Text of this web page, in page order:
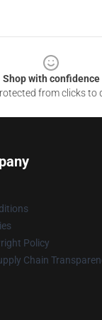
Shop with confidence
from clicks to
Policy
Chain